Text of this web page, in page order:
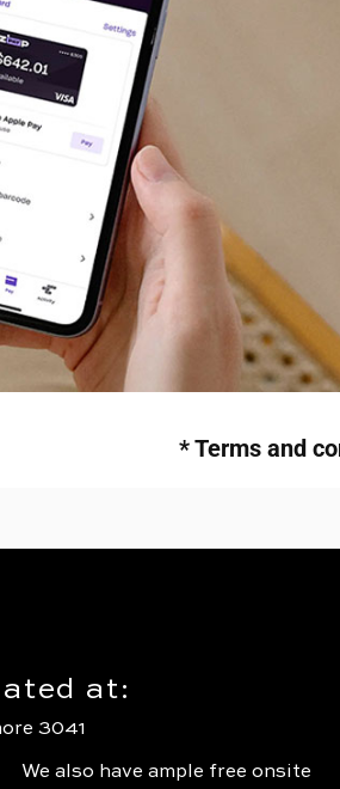
* Terms and
at:
3041
We also have ample free onsite